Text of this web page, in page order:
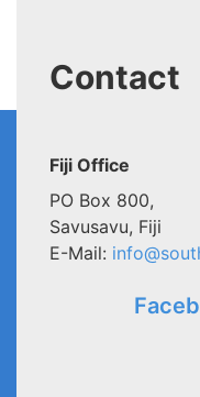
Contact
Fiji Office
PO Box 800,
Savusavu, Fiji
E-Mail: